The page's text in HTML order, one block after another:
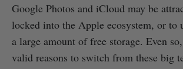
Google Photos and iCloud may be
locked into the Apple ecosystem, or to
a large amount of free storage. Even
valid reasons to switch from these big